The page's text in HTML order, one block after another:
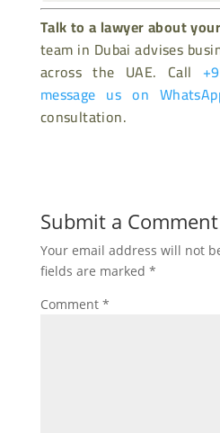
Talk to a lawyer about
team in Dubai advises
across the UAE. Call
message us on
consultation.
Submit a Comment
Your email address will not
fields are marked *
Comment *